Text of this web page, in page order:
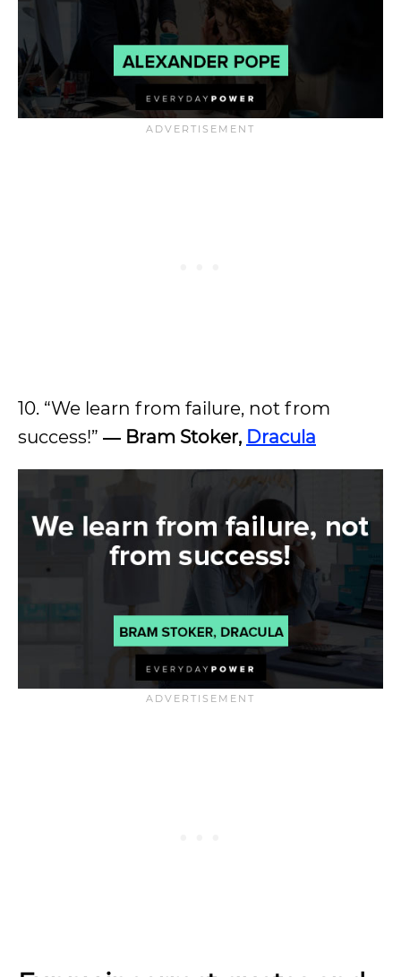
10. “We learn from failure, not from
success!” ― Bram Stoker, Dracula